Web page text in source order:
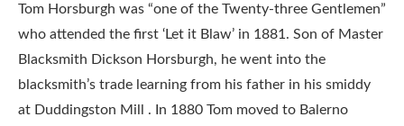
Tom Horsburgh was “one of the Twenty-three Gentlemen”
who attended the first ‘Let it Blaw’ in 1881. Son of Master
Blacksmith Dickson Horsburgh, he went into the
blacksmith’s trade learning from his father in his smiddy
at Duddingston Mill . In 1880 Tom moved to Balerno